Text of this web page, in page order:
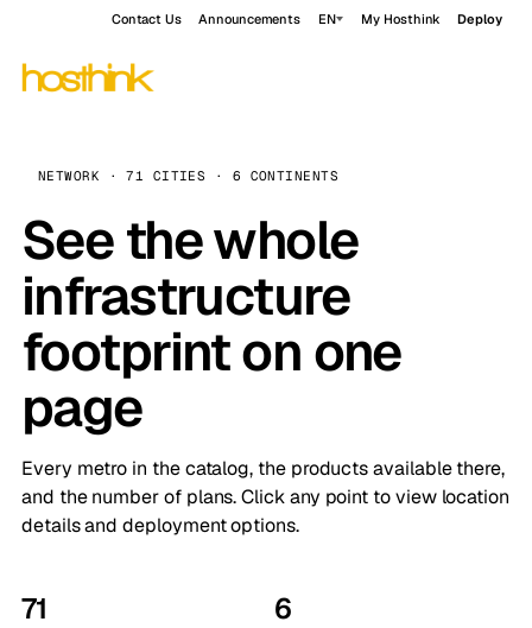
Contact Us Announcements EN My Hosthink Deploy
NETWORK · 71 CITIES · 6 CONTINENTS
See the whole
infrastructure
footprint on one
page
Every metro in the catalog, the products available there,
and the number of plans. Click any point to view location
details and deployment options.
71 6